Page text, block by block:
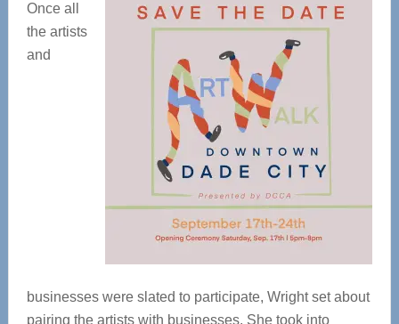
Once all
the artists
and
businesses were slated to participate, Wright set about
pairing the artists with businesses. She took into